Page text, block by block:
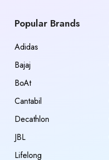
Popular Brands
Adidas
Bajaj
BoAt
Cantabil
Decathlon
JBL
Lifelong